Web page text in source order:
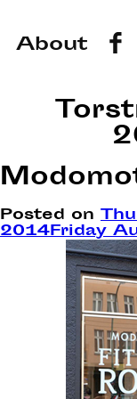
About
Posted on
2014Friday